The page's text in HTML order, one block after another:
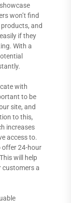
won’t find
and
if they
With a
with
to be
site, and
to this,
increases
access to.
offer 24-hour
will help
customers a